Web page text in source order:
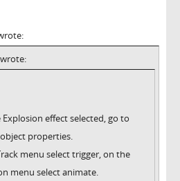
effect selected, go to
properties.
menu select trigger, on the
menu select animate.